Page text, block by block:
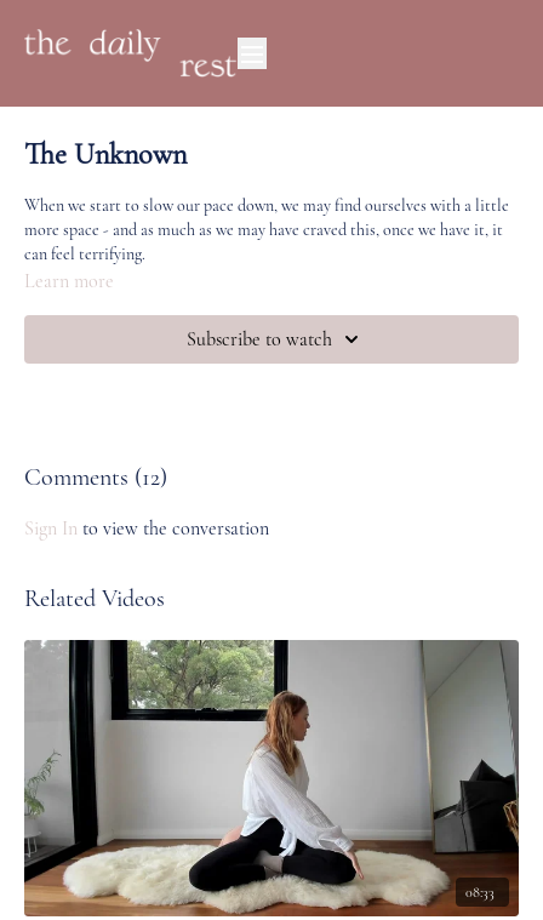
The Unknown
When we start to slow our pace down, we may find ourselves with a little
more space - and as much as we may have craved this, once we have it, it
can feel terrifying.
the in-between, encouraging us to take supportive, healthy action
(movement, breath, being in the body) instead of action that feels draining
Learn more
Subscribe to watch
Comments (12)
Sign In to view the conversation
Related Videos
08:33